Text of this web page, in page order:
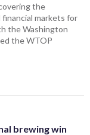
the
markets for
the Washington
the WTOP
brewing win